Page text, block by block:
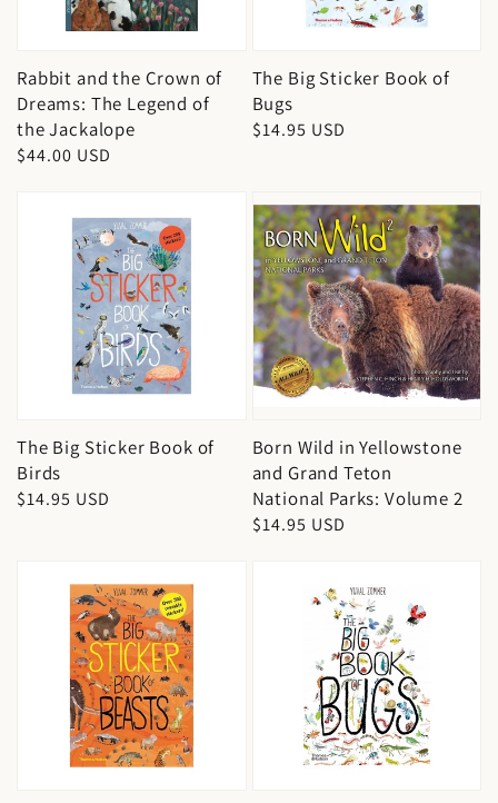
Rabbit and the Crown of
Dreams: The Legend of
the Jackalope
Regular
$44.00 USD
The Big Sticker Book of
Bugs
Regular
$14.95 USD
The Big Sticker Book of
Birds
Regular
$14.95 USD
Born Wild in Yellowstone
and Grand Teton
National Parks: Volume 2
Regular
$14.95 USD